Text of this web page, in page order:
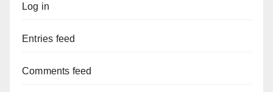
Log in
Entries feed
Comments feed